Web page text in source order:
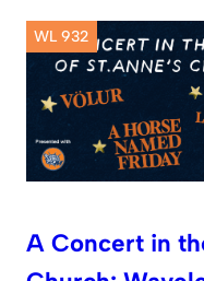
WL 932
A Concert in